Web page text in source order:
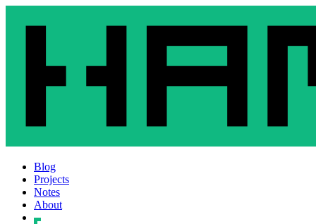
Blog
Projects
Notes
About